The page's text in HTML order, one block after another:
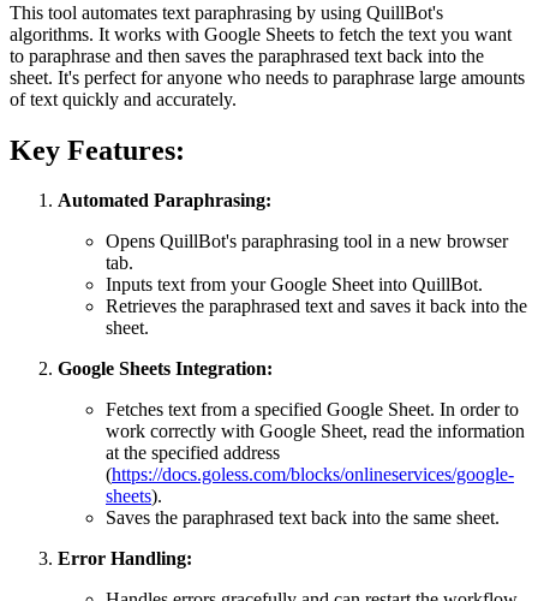
This tool automates text paraphrasing by using QuillBot's
algorithms. It works with Google Sheets to fetch the text you want
to paraphrase and then saves the paraphrased text back into the
sheet. It's perfect for anyone who needs to paraphrase large amounts
of text quickly and accurately.
Key Features:
Automated Paraphrasing:
Opens QuillBot's paraphrasing tool in a new browser
tab.
Inputs text from your Google Sheet into QuillBot.
Retrieves the paraphrased text and saves it back into the
sheet.
Google Sheets Integration:
Fetches text from a specified Google Sheet. In order to
work correctly with Google Sheet, read the information
at the specified address
(https://docs.goless.com/blocks/onlineservices/google-
sheets).
Saves the paraphrased text back into the same sheet.
Error Handling: